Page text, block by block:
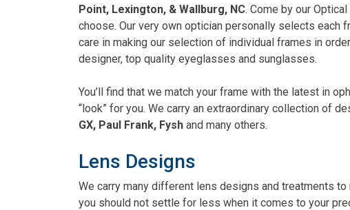
Point, Lexington, & Wallburg, NC. Come by our
choose. Our very own optician personally selects each
care in making our selection of individual frames in
designer, top quality eyeglasses and sunglasses.
You’ll find that we match your frame with the latest in
“look” for you. We carry an extraordinary collection of
GX, Paul Frank, Fysh and many others.
Lens Designs
We carry many different lens designs and treatments
you should not settle for less when it comes to your